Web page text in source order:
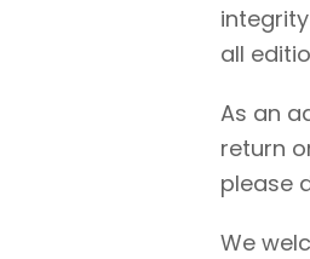
all
As an
return
please
We